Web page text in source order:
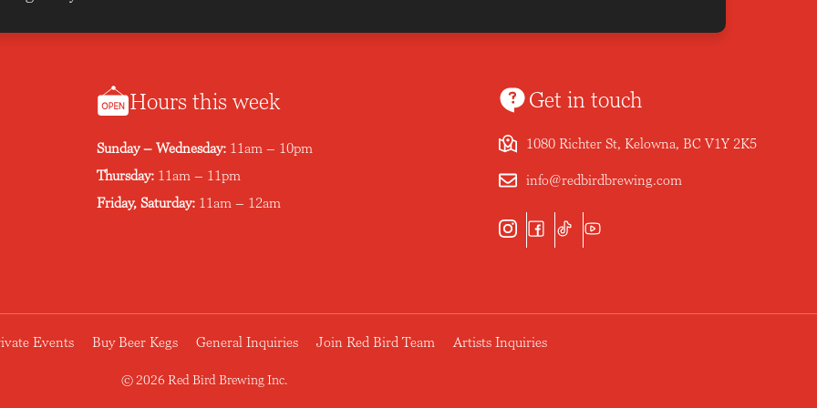
Hours this week
Sunday – Wednesday: 11am – 10pm
Thursday: 11am – 11pm
Friday, Saturday: 11am – 12am
Get in touch
1080 Richter St, Kelowna, BC V1Y 2K5
info@redbirdbrewing.com
Events Buy Beer Kegs General Inquiries Join Red Bird Team Artists Inquiries
© 2026 Red Bird Brewing Inc.